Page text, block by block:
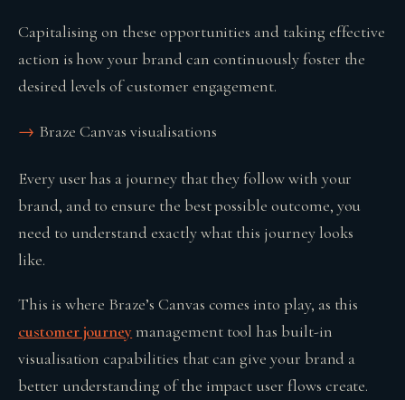
Capitalising on these opportunities and taking effective
action is how your brand can continuously foster the
desired levels of customer engagement.
Braze Canvas visualisations
Every user has a journey that they follow with your
brand, and to ensure the best possible outcome, you
need to understand exactly what this journey looks
like.
This is where Braze’s Canvas comes into play, as this
customer journeymanagement tool has built-in
visualisation capabilities that can give your brand a
better understanding of the impact user flows create.